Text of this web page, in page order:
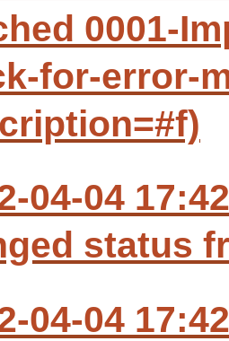
0001-
for-error-
04-04
status
04-04